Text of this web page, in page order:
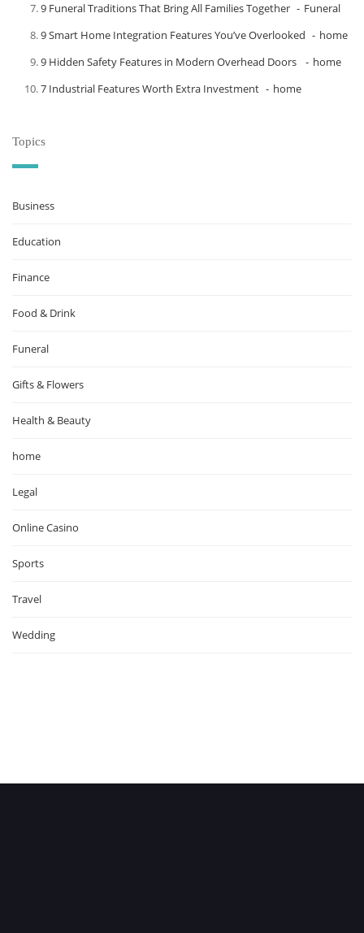
9 Funeral Traditions That Bring All Families Together
Funeral
9 Smart Home Integration Features You’ve Overlooked
home
9 Hidden Safety Features in Modern Overhead Doors
home
7 Industrial Features Worth Extra Investment
home
Topics
Business
Education
Finance
Food & Drink
Funeral
Gifts & Flowers
Health & Beauty
home
Legal
Online Casino
Sports
Travel
Wedding